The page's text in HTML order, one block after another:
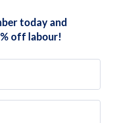
today and
off labour!